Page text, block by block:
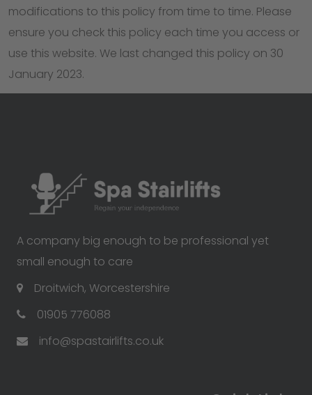
modifications to this policy from time to time. Please
ensure you check this policy each time you access or
use this website. We last changed this policy on 30
January 2023.
A company big enough to be professional yet
small enough to care
Droitwich, Worcestershire
01905 776088
info@spastairlifts.co.uk